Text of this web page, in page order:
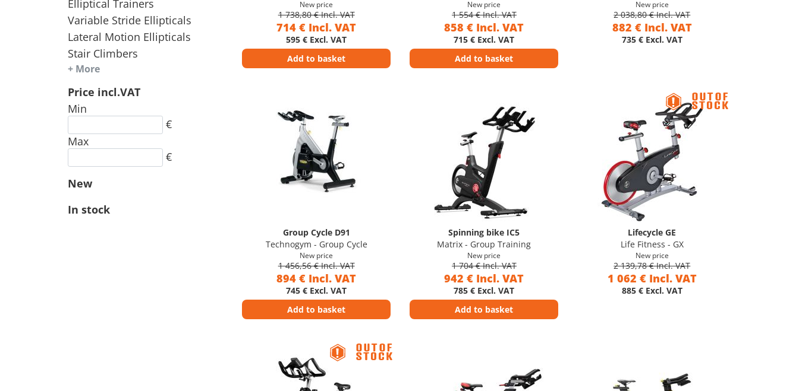
Elliptical Trainers
Variable Stride Ellipticals
Lateral Motion Ellipticals
Stair Climbers
+ More
Price incl.VAT
Min
€
Max
€
New
In stock
New price
1 738,80 € Incl. VAT
714 € Incl. VAT
595 € Excl. VAT
Add to basket
New price
1 554 € Incl. VAT
858 € Incl. VAT
715 € Excl. VAT
Add to basket
New price
2 038,80 € Incl. VAT
882 € Incl. VAT
735 € Excl. VAT
Group Cycle D91
Technogym - Group Cycle
New price
1 456,56 € Incl. VAT
894 € Incl. VAT
745 € Excl. VAT
Add to basket
Spinning bike IC5
Matrix - Group Training
New price
1 704 € Incl. VAT
942 € Incl. VAT
785 € Excl. VAT
Add to basket
Lifecycle GE
Life Fitness - GX
New price
2 139,78 € Incl. VAT
1 062 € Incl. VAT
885 € Excl. VAT